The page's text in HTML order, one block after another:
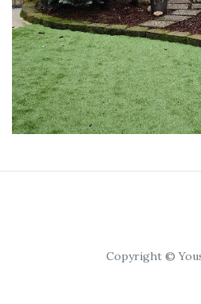
Copyright ©